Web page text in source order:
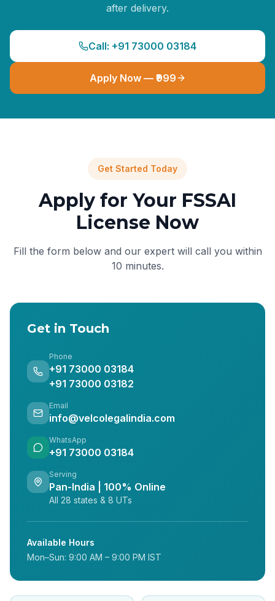
after delivery.
Call: +91 73000 03184
Apply Now — ₹999
Get Started Today
Apply for Your FSSAI
License Now
Fill the form below and our expert will call you within
10 minutes.
Get in Touch
Phone
+91 73000 03184
+91 73000 03182
Email
info@velcolegalindia.com
WhatsApp
+91 73000 03184
Serving
Pan-India | 100% Online
All 28 states & 8 UTs
Available Hours
Mon–Sun: 9:00 AM – 9:00 PM IST